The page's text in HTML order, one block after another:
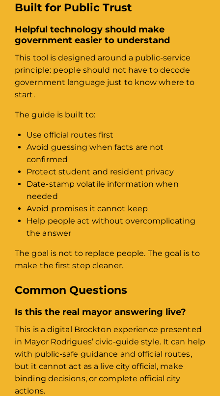
Built for Public Trust
Helpful technology should make
government easier to understand
This tool is designed around a public-service
principle: people should not have to decode
government language just to know where to
start.
The guide is built to:
Use official routes first
Avoid guessing when facts are not
confirmed
Protect student and resident privacy
Date-stamp volatile information when
needed
Avoid promises it cannot keep
Help people act without overcomplicating
the answer
The goal is not to replace people. The goal is to
make the first step cleaner.
Common Questions
Is this the real mayor answering live?
This is a digital Brockton experience presented
in Mayor Rodrigues’ civic-guide style. It can help
with public-safe guidance and official routes,
but it cannot act as a live city official, make
binding decisions, or complete official city
actions.